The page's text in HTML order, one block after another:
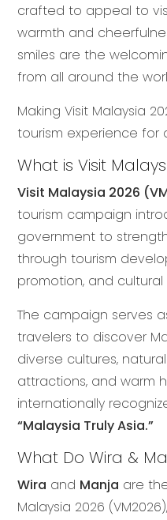
crafted to appeal to
warmth and
smiles are the
from all around the
Making Visit Malaysia
tourism experience for
What is Visit
Visit Malaysia 2026
tourism campaign
government to
through tourism
promotion, and
The campaign serves
travelers to discover
diverse cultures,
attractions, and warm
internationally
“Malaysia Truly Asia.”
What Do Wira &
Wira and Manja are
Malaysia 2026